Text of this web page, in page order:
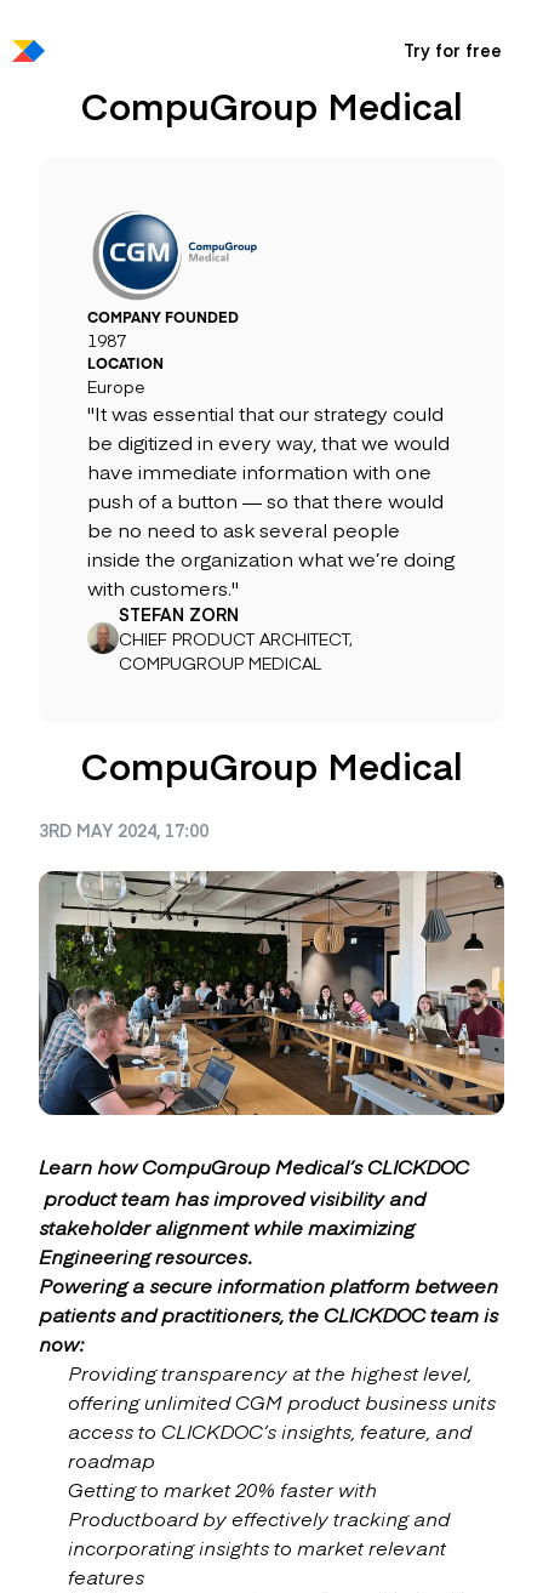
Try for free
CompuGroup Medical
COMPANY FOUNDED
1987
LOCATION
Europe
"It was essential that our strategy could
be digitized in every way, that we would
have immediate information with one
push of a button — so that there would
be no need to ask several people
inside the organization what we’re doing
with customers."
STEFAN ZORN
CHIEF PRODUCT ARCHITECT,
COMPUGROUP MEDICAL
CompuGroup Medical
3RD MAY 2024, 17:00
Learn how CompuGroup Medical’sCLICKDOC
product team has improved visibility and
stakeholder alignment while maximizing
Engineering resources.
Powering a secure information platform between
patients and practitioners, the CLICKDOC team is
now:
Providing transparency at the highest level,
offering unlimited CGM product business units
access to CLICKDOC’s insights, feature, and
roadmap
Getting to market 20% faster with
Productboard by effectively tracking and
incorporating insights to market relevant
features